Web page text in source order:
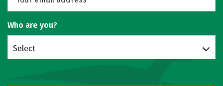
Who are you?
Select